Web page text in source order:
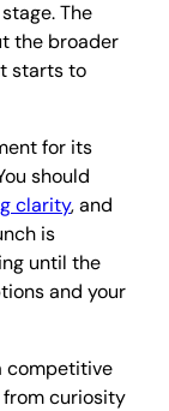
The
the broader
starts to
for its
should
clarity, and
is
until the
and your
competitive
from curiosity